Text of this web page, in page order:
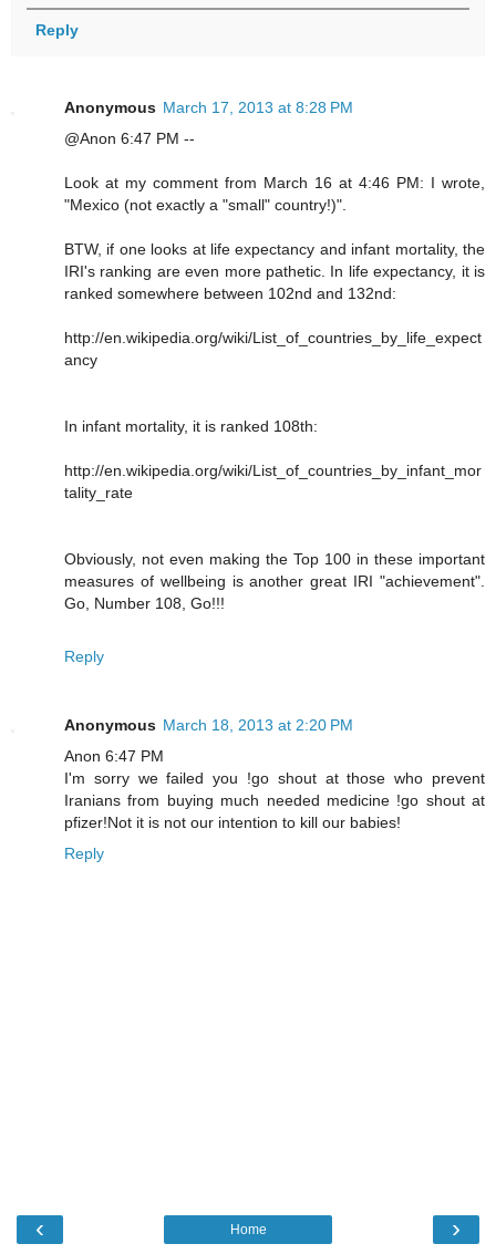
Reply
Anonymous March 17, 2013 at 8:28 PM
@Anon 6:47 PM --
Look at my comment from March 16 at 4:46 PM: I wrote,
"Mexico (not exactly a "small" country!)".
BTW, if one looks at life expectancy and infant mortality, the
IRI's ranking are even more pathetic. In life expectancy, it is
ranked somewhere between 102nd and 132nd:
http://en.wikipedia.org/wiki/List_of_countries_by_life_expect
ancy
In infant mortality, it is ranked 108th:
http://en.wikipedia.org/wiki/List_of_countries_by_infant_mor
tality_rate
Obviously, not even making the Top 100 in these important
measures of wellbeing is another great IRI "achievement".
Go, Number 108, Go!!!
Reply
Anonymous March 18, 2013 at 2:20 PM
Anon 6:47 PM
I'm sorry we failed you !go shout at those who prevent
Iranians from buying much needed medicine !go shout at
pfizer!Not it is not our intention to kill our babies!
Reply
‹ ›
Home